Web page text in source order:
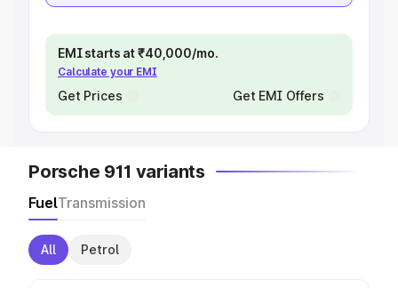
EMI starts at ₹40,000/mo.
Calculate your EMI
Get Prices Get EMI Offers
Porsche 911 variants
FuelTransmission
All Petrol